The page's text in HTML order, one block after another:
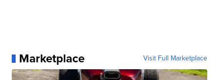
Marketplace Visit Full Marketplace